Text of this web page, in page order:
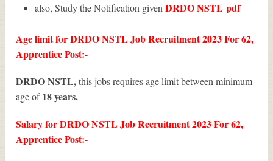
also, Study the Notification givenDRDO NSTLpdf
Age limit for DRDO NSTL Job Recruitment 2023 For 62,
Apprentice Post:-
DRDO NSTL,this jobs requires age limit between minimum
age of18 years.
Salary for DRDO NSTL Job Recruitment 2023 For 62,
Apprentice Post:-